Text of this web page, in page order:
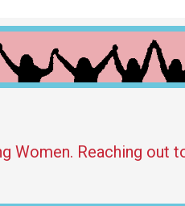
Women. Reaching